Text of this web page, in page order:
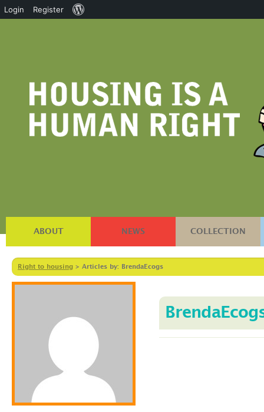
ABOUT NEWS COLLECTION
Right to housing > Articles by: BrendaEcogs
Login Register